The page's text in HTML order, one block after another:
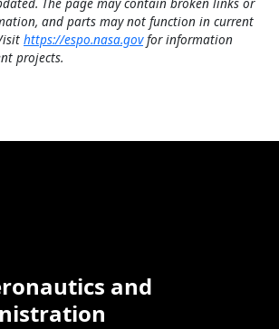
and parts may not function in current
https://espo.nasa.govfor information
projects.
and